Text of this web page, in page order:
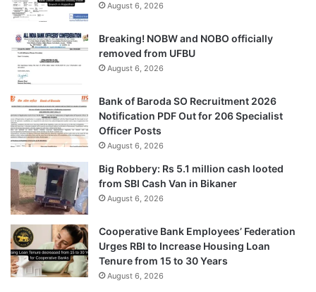
August 6, 2026
Breaking! NOBW and NOBO officially
removed from UFBU
August 6, 2026
Bank of Baroda SO Recruitment 2026
Notification PDF Out for 206 Specialist
Officer Posts
August 6, 2026
Big Robbery: Rs 5.1 million cash looted
from SBI Cash Van in Bikaner
August 6, 2026
Cooperative Bank Employees’ Federation
Urges RBI to Increase Housing Loan
Tenure from 15 to 30 Years
August 6, 2026